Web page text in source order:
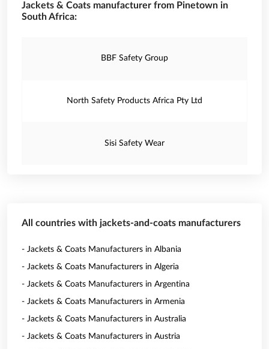
Jackets & Coats manufacturer from Pinetown in
South Africa:
BBF Safety Group
North Safety Products Africa Pty Ltd
Sisi Safety Wear
All countries with jackets-and-coats manufacturers
- Jackets & Coats Manufacturers in Albania
- Jackets & Coats Manufacturers in Algeria
- Jackets & Coats Manufacturers in Argentina
- Jackets & Coats Manufacturers in Armenia
- Jackets & Coats Manufacturers in Australia
- Jackets & Coats Manufacturers in Austria